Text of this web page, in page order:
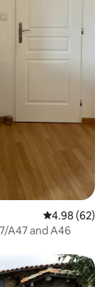
4.98 out of 5
4.98 (62)
A47 and A46